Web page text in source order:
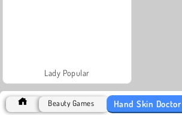
Lady Popular
Beauty Games Hand Skin Doctor